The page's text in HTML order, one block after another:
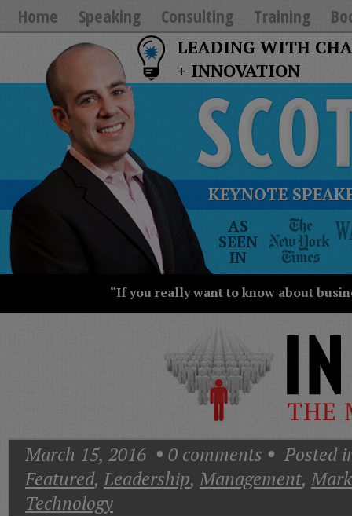
Home Speaking Consulting Training
LEADING WITH
+ INNOVATION
KEYNOTE
AS
SEEN
IN
The
New
York
Times
Street
Journal
USA
Today
Good
Morning
America
CNN
“If you really want to know about
March 15, 2016 0 comments
Posted
Featured, Leadership, Management,
Technology